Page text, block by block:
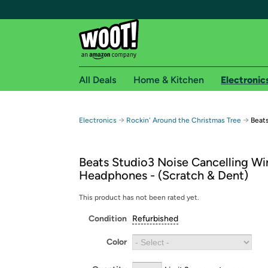
Free shipping for
Free Standard shipping on Woot! orders
Free Express shipping on Shirt.Woot orders
Amazon Prime membership required. See
Get started by logging in with Amazon or try a
All Deals Home & Kitchen
Electronics → Rockin' Around the Christmas Tree →
Beats Studio3 Noise Cancelling
Headphones - (Scratch & Dent)
This product has not been rated yet.
Condition Refurbished
Color